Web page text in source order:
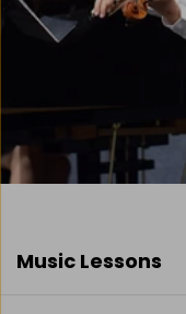
Music Lessons